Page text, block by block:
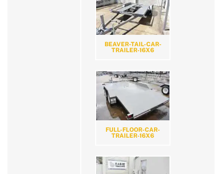
BEAVER-TAIL-CAR-
TRAILER-16X6
FULL-FLOOR-CAR-
TRAILER-16X6